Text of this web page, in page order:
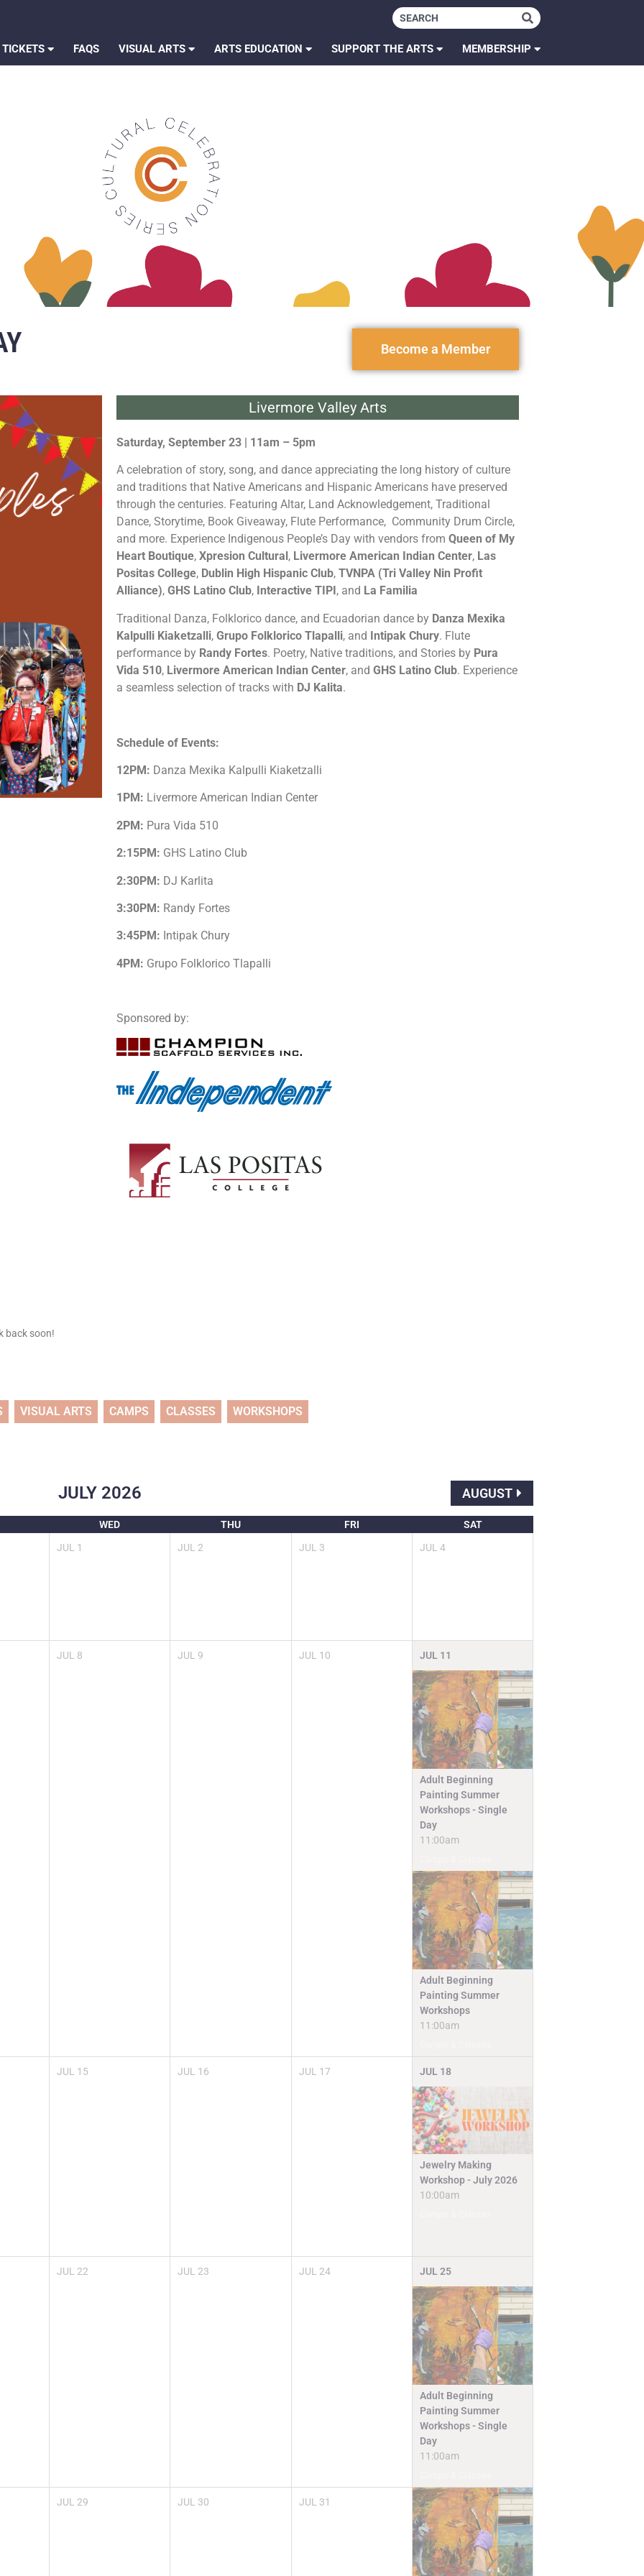
FAQS VISUAL ARTS ARTS EDUCATION SUPPORT THE ARTS MEMBERSHIP
Become a Member
Livermore Valley Arts
Saturday, September 23 | 11am – 5pm
A celebration of story, song, and dance appreciating the long history of culture
and traditions that Native Americans and Hispanic Americans have preserved
through the centuries. Featuring Altar, Land Acknowledgement, Traditional
Dance, Storytime, Book Giveaway, Flute Performance, Community Drum Circle,
and more. Experience Indigenous People’s Day with vendors from Queen of My
Heart Boutique, Xpresion Cultural , Livermore American Indian Center, Las
Positas College, Dublin High Hispanic Club, TVNPA (Tri Valley Nin Profit
Alliance), GHS Latino Club, Interactive TIPI , and La Familia
Traditional Danza, Folklorico dance, and Ecuadorian dance by Danza Mexika
Kalpulli Kiaketzalli, Grupo Folklorico Tlapalli, and Intipak Chury. Flute
performance by Randy Fortes. Poetry, Native traditions, and Stories by Pura
Vida 510, Livermore American Indian Center, and GHS Latino Club. Experience
a seamless selection of tracks with DJ Kalita.
Schedule of Events:
12PM: Danza Mexika Kalpulli Kiaketzalli
1PM: Livermore American Indian Center
2PM: Pura Vida 510
2:15PM: GHS Latino Club
2:30PM: DJ Karlita
3:30PM: Randy Fortes
3:45PM: Intipak Chury
4PM: Grupo Folklorico Tlapalli
Sponsored by:
back soon!
VISUAL ARTS CAMPS CLASSES WORKSHOPS
JULY 2026 AUGUST
WED THU FRI
SAT
JUL 1 JUL 2 JUL 3 JUL 4
JUL 8 JUL 9 JUL 10 JUL 11
Adult Beginning
Painting Summer
Workshops - Single
Day
11:00am
Adult Beginning
Painting Summer
Workshops
11:00am
JUL 15 JUL 16 JUL 17 JUL 18
Jewelry Making
Workshop - July 2026
10:00am
JUL 22 JUL 23 JUL 24 JUL 25
Adult Beginning
Painting Summer
Workshops - Single
Day
11:00am
JUL 29 JUL 30 JUL 31